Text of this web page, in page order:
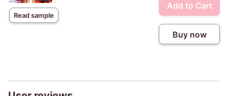
Read sample
Add to Cart
Buy now